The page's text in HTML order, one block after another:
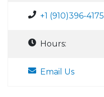
+1 (910)396-4175
Hours:
Email Us